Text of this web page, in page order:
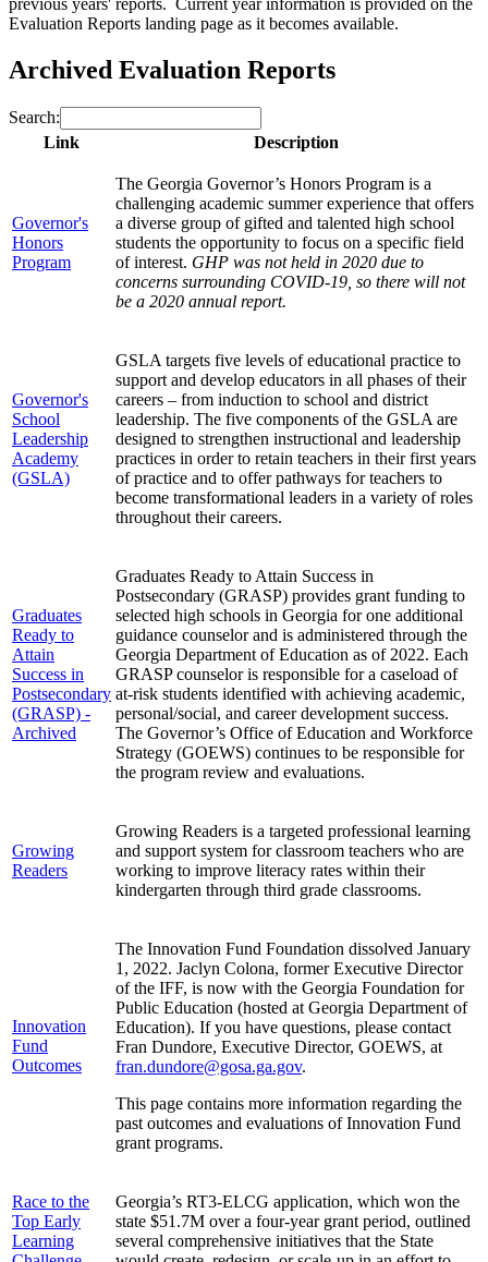
previous years' reports. Current year information is provided on the
Evaluation Reports landing page as it becomes available.
Archived Evaluation Reports
Search:
Link
Description
Governor's
Honors
Program
The Georgia Governor’s Honors Program is a
challenging academic summer experience that offers
a diverse group of gifted and talented high school
students the opportunity to focus on a specific field
of interest. GHP was not held in 2020 due to
concerns surrounding COVID-19, so there will not
be a 2020 annual report.
Governor's
School
Leadership
Academy
(GSLA)
GSLA targets five levels of educational practice to
support and develop educators in all phases of their
careers – from induction to school and district
leadership. The five components of the GSLA are
designed to strengthen instructional and leadership
practices in order to retain teachers in their first years
of practice and to offer pathways for teachers to
become transformational leaders in a variety of roles
throughout their careers.
Graduates
Ready to
Attain
Success in
Postsecondary
(GRASP) -
Archived
Graduates Ready to Attain Success in
Postsecondary (GRASP) provides grant funding to
selected high schools in Georgia for one additional
guidance counselor and is administered through the
Georgia Department of Education as of 2022. Each
GRASP counselor is responsible for a caseload of
at-risk students identified with achieving academic,
personal/social, and career development success.
The Governor’s Office of Education and Workforce
Strategy (GOEWS) continues to be responsible for
the program review and evaluations.
Growing
Readers
Growing Readers is a targeted professional learning
and support system for classroom teachers who are
working to improve literacy rates within their
kindergarten through third grade classrooms.
Innovation
Fund
Outcomes
The Innovation Fund Foundation dissolved January
1, 2022. Jaclyn Colona, former Executive Director
of the IFF, is now with the Georgia Foundation for
Public Education (hosted at Georgia Department of
Education). If you have questions, please contact
Fran Dundore, Executive Director, GOEWS, at
fran.dundore@gosa.ga.gov.
This page contains more information regarding the
past outcomes and evaluations of Innovation Fund
grant programs.
Race to the
Top Early
Learning
Georgia’s RT3-ELCG application, which won the
state $51.7M over a four-year grant period, outlined
several comprehensive initiatives that the State